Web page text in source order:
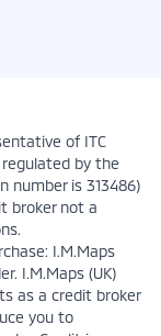
of ITC
by the
number is 313486)
broker not a
I.M.Maps
I.M.Maps (UK)
as a credit broker
you to